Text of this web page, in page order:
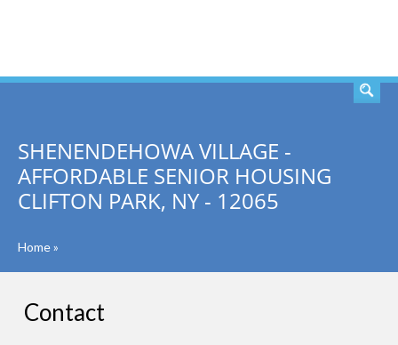
SHENENDEHOWA VILLAGE -
AFFORDABLE SENIOR HOUSING
CLIFTON PARK, NY - 12065
Home»
Contact